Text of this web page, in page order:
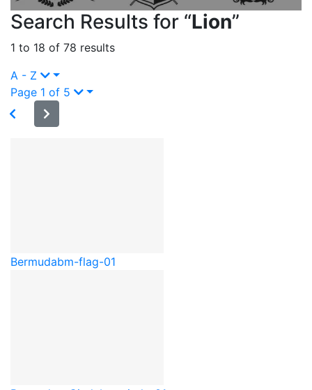
Search Results for “Lion”
1 to 18 of 78 results
A - Z
Page 1 of 5
Bermudabm-flag-01